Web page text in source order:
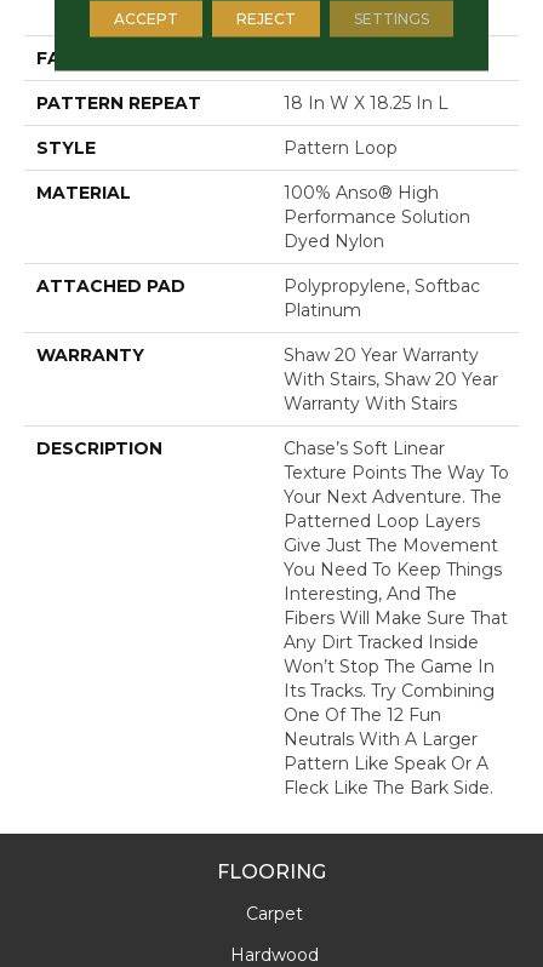
Dyed Nylon
FACE WEIGHT
PATTERN REPEAT 18 In W X 18.25 In L
STYLE Pattern Loop
MATERIAL
100% Anso® High
Performance Solution
Dyed Nylon
ATTACHED PAD
Polypropylene, Softbac
Platinum
WARRANTY
Shaw 20 Year Warranty
With Stairs, Shaw 20 Year
Warranty With Stairs
DESCRIPTION
Chase’s Soft Linear
Texture Points The Way To
Your Next Adventure. The
Patterned Loop Layers
Give Just The Movement
You Need To Keep Things
Interesting, And The
Fibers Will Make Sure That
Any Dirt Tracked Inside
Won’t Stop The Game In
Its Tracks. Try Combining
One Of The 12 Fun
Neutrals With A Larger
Pattern Like Speak Or A
Fleck Like The Bark Side.
FLOORING
Carpet
Hardwood
ACCEPT REJECT SETTINGS